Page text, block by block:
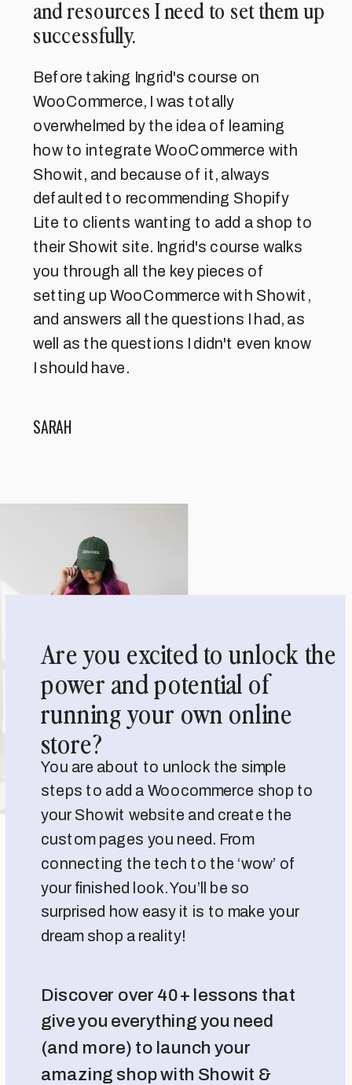
and resources I need to set them up
successfully.
Before taking Ingrid's course on
WooCommerce, I was totally
overwhelmed by the idea of learning
how to integrate WooCommerce with
Showit, and because of it, always
defaulted to recommending Shopify
Lite to clients wanting to add a shop to
their Showit site. Ingrid's course walks
you through all the key pieces of
setting up WooCommerce with Showit,
and answers all the questions I had, as
well as the questions I didn't even know
I should have.
SARAH
Are you excited to unlock the
power and potential of
running your own online
store?
Discover over 40+ lessons that
give you everything you need
(and more) to launch your
amazing shop with Showit &
You are about to unlock the simple
steps to add a Woocommerce shop to
your Showit website and create the
custom pages you need. From
connecting the tech to the ‘wow’ of
your finished look. You’ll be so
surprised how easy it is to make your
dream shop a reality!